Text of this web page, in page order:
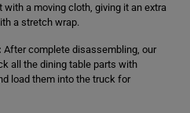
a moving cloth, giving it an extra
a stretch wrap.
After complete disassembling, our
all the dining table parts with
load them into the truck for